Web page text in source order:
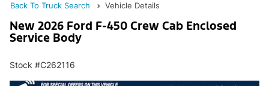
Back To Truck Search Vehicle Details
New 2026 Ford F-450 Crew Cab Enclosed
Service Body
Stock #C262116